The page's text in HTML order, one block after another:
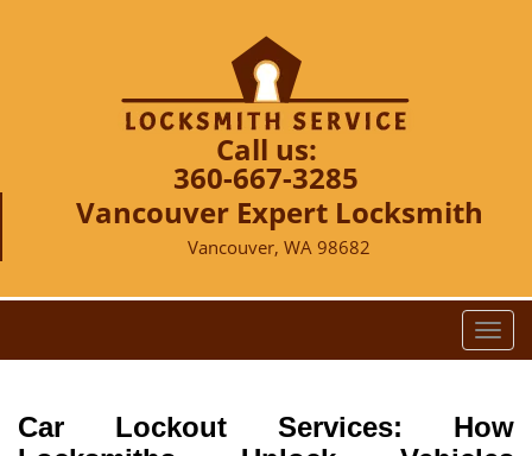
Call us:
360-667-3285
Vancouver Expert Locksmith
Vancouver, WA 98682
T
o
l
Car Lockout Services: How